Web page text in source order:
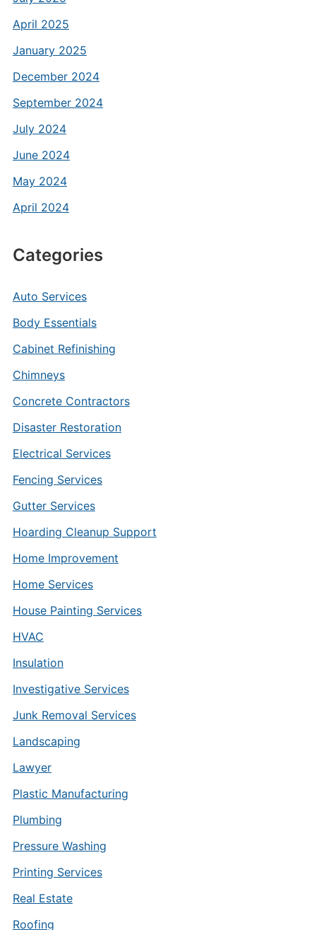
April 2025
January 2025
December 2024
September 2024
July 2024
June 2024
May 2024
April 2024
Categories
Auto Services
Body Essentials
Cabinet Refinishing
Chimneys
Concrete Contractors
Disaster Restoration
Electrical Services
Fencing Services
Gutter Services
Hoarding Cleanup Support
Home Improvement
Home Services
House Painting Services
HVAC
Insulation
Investigative Services
Junk Removal Services
Landscaping
Lawyer
Plastic Manufacturing
Plumbing
Pressure Washing
Printing Services
Real Estate
Roofing